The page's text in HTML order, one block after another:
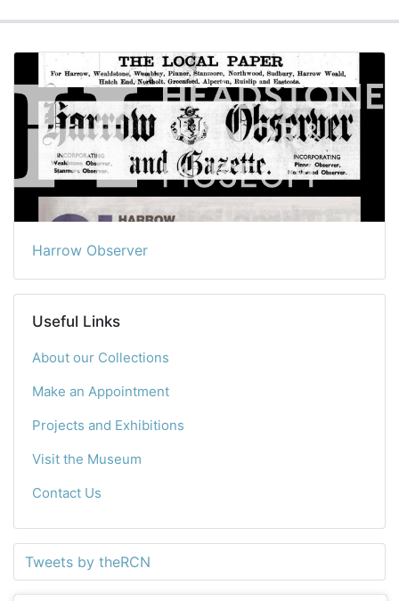
Harrow Observer
Useful Links
About our Collections
Make an Appointment
Projects and Exhibitions
Visit the Museum
Contact Us
Tweets by theRCN